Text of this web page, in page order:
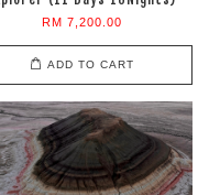
RM 7,200.00
ADD TO CART